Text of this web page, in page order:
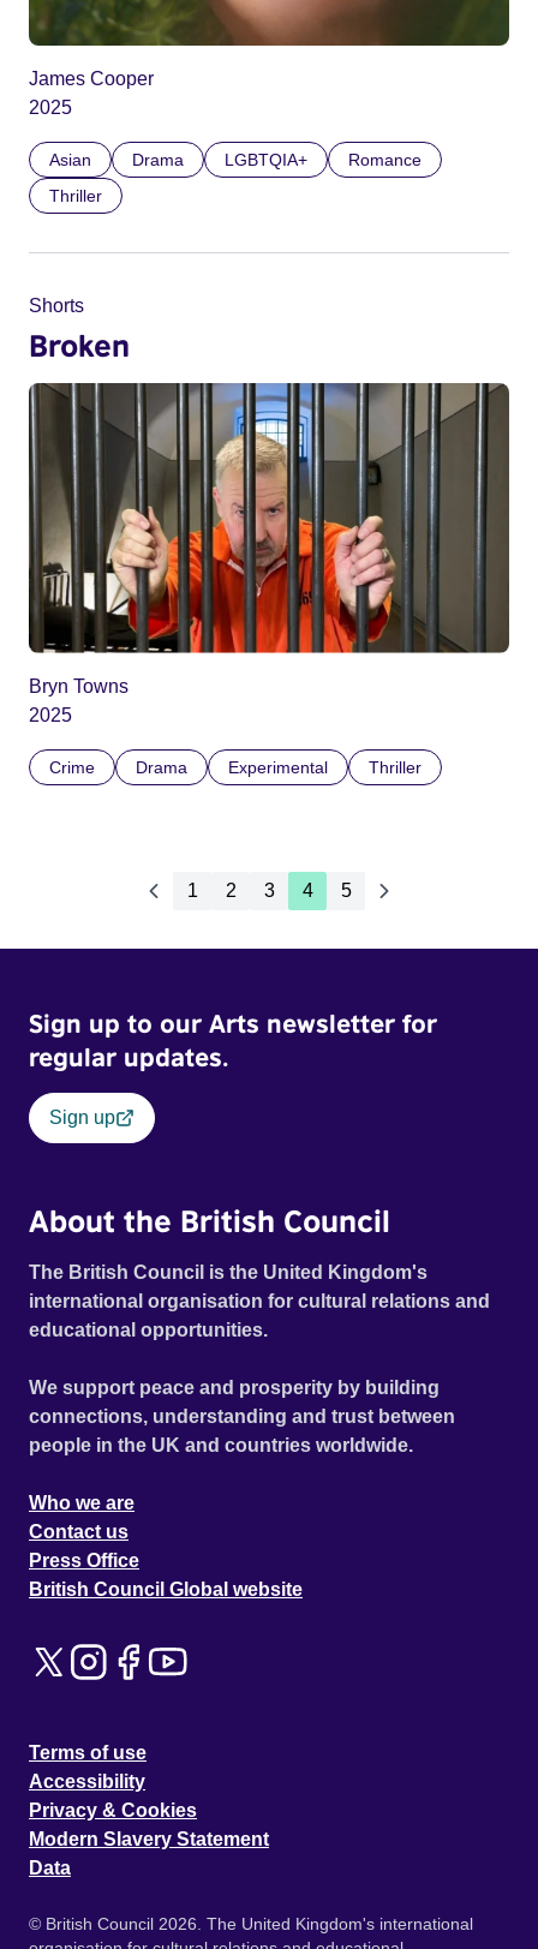
James Cooper
2025
Asian Drama LGBTQIA+
Romance
Thriller
Shorts
Broken
Bryn Towns
2025
Crime Drama Experimental Thriller
1 2 3 4 5
Sign up to our Arts newsletter for
regular updates.
Sign up
About the British Council
The British Council is the United Kingdom's
international organisation for cultural relations and
educational opportunities.
We support peace and prosperity by building
connections, understanding and trust between
people in the UK and countries worldwide.
Who we are
Contact us
Press Office
British Council Global website
Terms of use
Accessibility
Privacy & Cookies
Modern Slavery Statement
Data
© British Council 2026. The United Kingdom's international